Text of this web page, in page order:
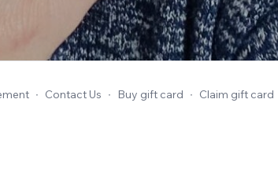
∙ Contact Us ∙ Buy gift card ∙ Claim gift card